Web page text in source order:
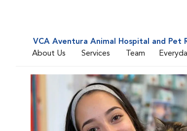
VCA Aventura Animal Hospital and Pet
About Us
Services Team